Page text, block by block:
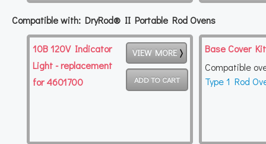
Compatible with: DryRod® II Portable Rod Ovens
10B 120V Indicator
Light - replacement
for 4601700
VIEW MORE
Base Cover Kit
Compatible
Type 1 Rod